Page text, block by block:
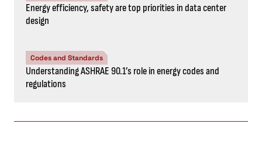
Energy efficiency, safety are top priorities in data center
design
Codes and Standards
Understanding ASHRAE 90.1’s role in energy codes and
regulations